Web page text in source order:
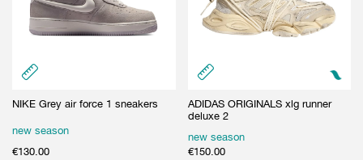
GIFT CARD
BEAUTY & HOME
NIKE Grey air force 1 sneakers
new season
€130.00
ADIDAS ORIGINALS xlg runner
deluxe 2
new season
€150.00